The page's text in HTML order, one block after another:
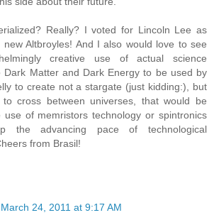
Really? I voted for Lincoln Lee as
Altbroyles! And I also would love to see
creative use of actual science
Dark Matter and Dark Energy to be used by
to create not a stargate (just kidding:), but
cross between universes, that would be
use of memristors technology or spintronics
the advancing pace of technological
from Brasil!
March 24, 2011 at 9:17 AM